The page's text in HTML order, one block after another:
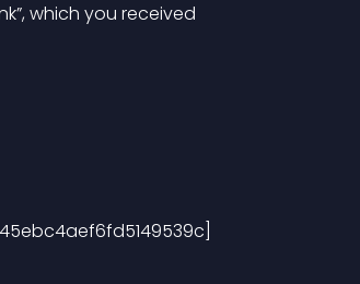
which you received